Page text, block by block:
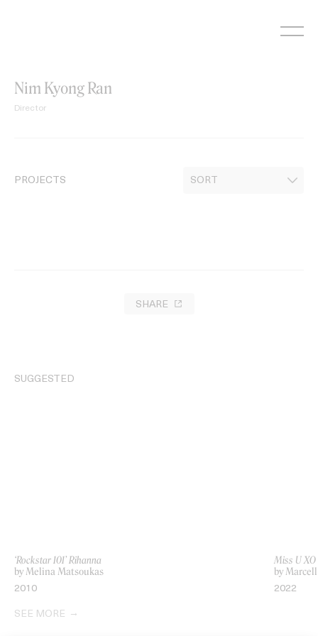
Nim Kyong Ran
Director
PROJECTS
SHARE
SUGGESTED
‘Rockstar 101’ Rihanna
by Melina Matsoukas
2010
Miss U XO
by
2022
SEE MORE